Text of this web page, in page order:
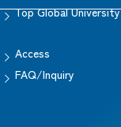
Top Global University
Access
FAQ/Inquiry